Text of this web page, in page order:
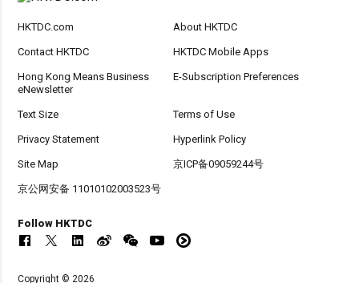
HKTDC.com About HKTDC
Contact HKTDC HKTDC Mobile Apps
Hong Kong Means Business
eNewsletter
E-Subscription Preferences
Text Size Terms of Use
Privacy Statement Hyperlink Policy
Site Map 京ICP备09059244号
京公网安备 11010102003523号
Follow HKTDC
Copyright © 2026